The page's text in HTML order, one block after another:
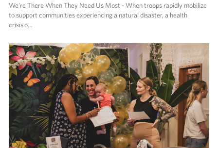
We’re There When They Need Us Most - When troops rapidly mobilize
to support communities experiencing a natural disaster, a health
crisis o…